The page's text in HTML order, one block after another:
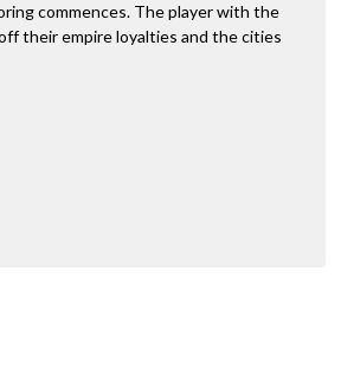
commences. The player with the
their empire loyalties and the cities